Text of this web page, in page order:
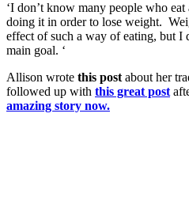
‘I don’t know many people who
doing it in order to lose weight.
effect of such a way of eating, but I
main goal. ‘
Allison wrote this post about her
followed up with this great post
amazing story now.